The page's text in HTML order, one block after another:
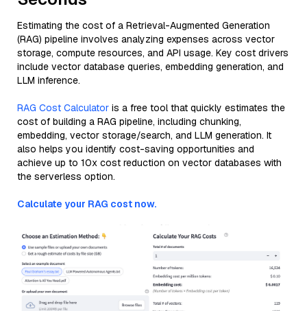
Estimating the cost of a Retrieval-Augmented Generation
(RAG) pipeline involves analyzing expenses across vector
storage, compute resources, and API usage. Key cost drivers
include vector database queries, embedding generation, and
LLM inference.
RAG Cost Calculator is a free tool that quickly estimates the
cost of building a RAG pipeline, including chunking,
embedding, vector storage/search, and LLM generation. It
also helps you identify cost-saving opportunities and
achieve up to 10x cost reduction on vector databases with
the serverless option.
Calculate your RAG cost now.